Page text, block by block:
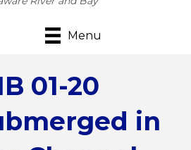
Menu
01-20
in